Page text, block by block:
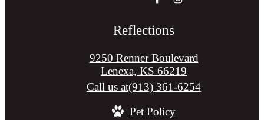
Reflections
9250 Renner Boulevard
Lenexa, KS 66219
Call us at(913) 361-6254
Pet Policy